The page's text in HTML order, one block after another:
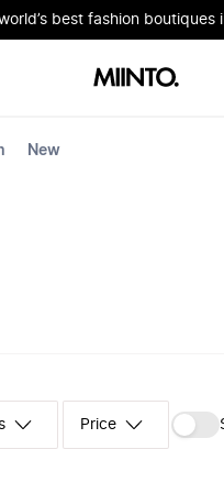
world’s best fashion boutiques
New